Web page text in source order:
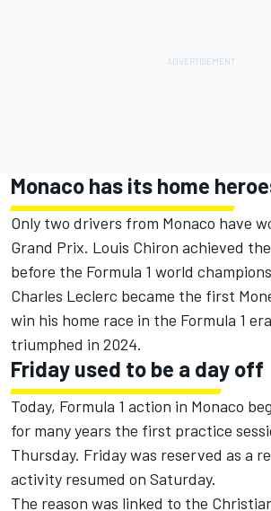
Monaco has its home
Only two drivers from Monaco have
Grand Prix. Louis Chiron achieved
before the Formula 1 world
Charles Leclerc became the first
win his home race in the Formula 1
triumphed in 2024.
Friday used to be a day off
Today, Formula 1 action in Monaco
for many years the first practice
Thursday. Friday was reserved as a
activity resumed on Saturday.
The reason was linked to the